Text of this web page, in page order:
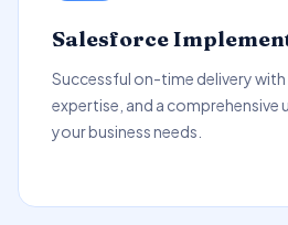
Salesforce
Successful on-time delivery with
expertise, and a comprehensive
your business needs.